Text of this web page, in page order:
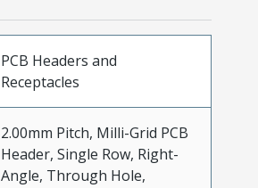
PCB Headers and
Receptacles
2.00mm Pitch, Milli-Grid PCB
Header, Single Row, Right-
Angle, Through Hole,